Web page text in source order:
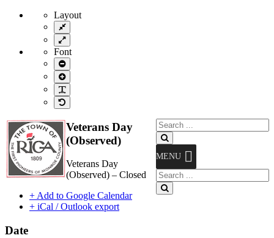
Layout
Fixed
layout
Wide
layout
Font
Smaller
Font
Larger
Font
Readable
Font
Default
Font
Search
for:
MENU
Search
for:
Veterans Day
(Observed)
Veterans Day
(Observed) – Closed
+ Add to Google Calendar
+ iCal / Outlook export
Date